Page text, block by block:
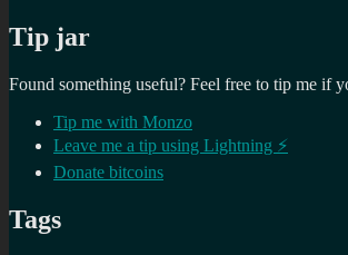
Tip jar
Found something useful? Feel free to tip me if
Tip me with Monzo
Leave me a tip using Lightning ⚡
Donate bitcoins
Tags